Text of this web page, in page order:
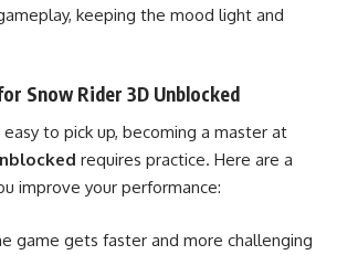
keeping the mood light and
Snow Rider 3D Unblocked
to pick up, becoming a master at
requires practice. Here are a
improve your performance:
game gets faster and more challenging